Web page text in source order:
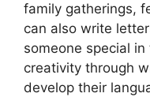
family gatherings,
can also write
someone special
creativity through
develop their